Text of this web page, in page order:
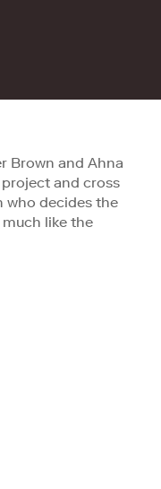
Brown and Ahna
and cross
who decides the
like the